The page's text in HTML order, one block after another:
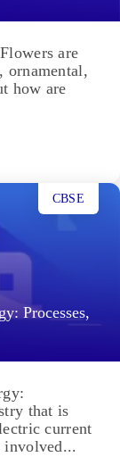
are
ornamental,
how are
Processes,
CBSE
that is
current
involved...